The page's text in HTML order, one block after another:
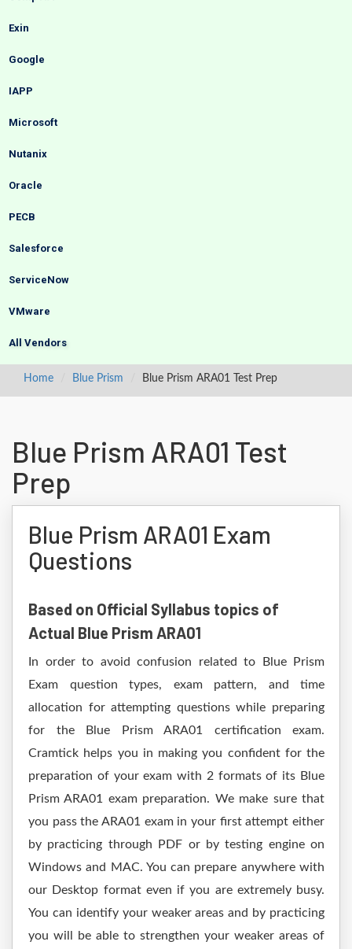
Exin
Google
IAPP
Microsoft
Nutanix
Oracle
PECB
Salesforce
ServiceNow
VMware
All Vendors
Home Blue Prism Blue Prism ARA01 Test Prep
Blue Prism ARA01 Test
Prep
Blue Prism ARA01 Exam
Questions
Based on Official Syllabus topics of
Actual Blue Prism ARA01
In order to avoid confusion related to Blue Prism
Exam question types, exam pattern, and time
allocation for attempting questions while preparing
for the Blue Prism ARA01 certification exam.
Cramtick helps you in making you confident for the
preparation of your exam with 2 formats of its Blue
Prism ARA01 exam preparation. We make sure that
you pass the ARA01 exam in your first attempt either
by practicing through PDF or by testing engine on
Windows and MAC. You can prepare anywhere with
our Desktop format even if you are extremely busy.
You can identify your weaker areas and by practicing
you will be able to strengthen your weaker areas of